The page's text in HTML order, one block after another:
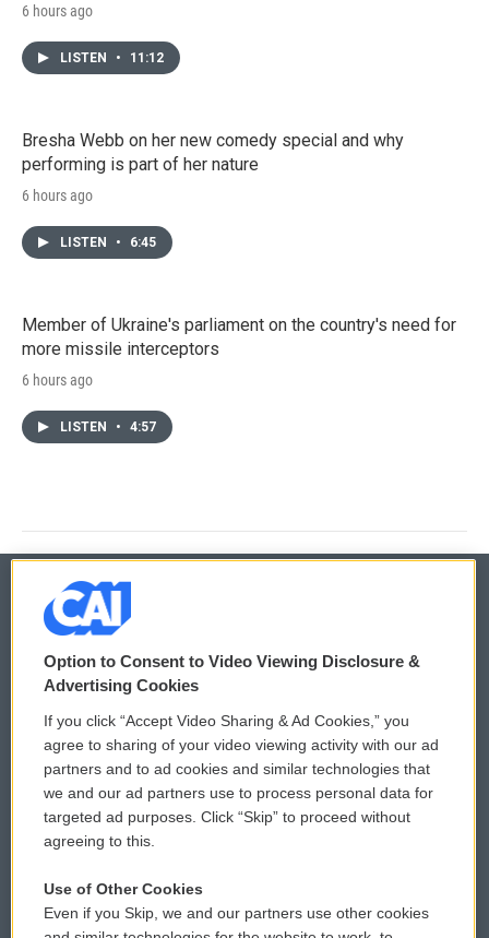
6 hours ago
LISTEN • 11:12
Bresha Webb on her new comedy special and why
performing is part of her nature
6 hours ago
LISTEN • 6:45
Member of Ukraine's parliament on the country's need for
more missile interceptors
6 hours ago
LISTEN • 4:57
© 2026
Privacy and Terms
Comments Policy
Donor Privacy Policy
Contact Us
Reports and Filings
WCAI eNews Sign Up
Submit a PSA
Vehicle Donation
Public File Assistance
Option to Consent to Video Viewing Disclosure &
Advertising Cookies
If you click “Accept Video Sharing & Ad Cookies,” you
agree to sharing of your video viewing activity with our ad
partners and to ad cookies and similar technologies that
we and our ad partners use to process personal data for
targeted ad purposes. Click “Skip” to proceed without
agreeing to this.
Use of Other Cookies
Even if you Skip, we and our partners use other cookies